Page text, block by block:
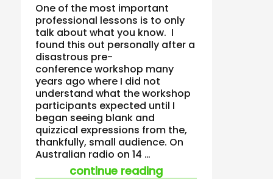
One of the most important
professional lessons is to only
talk about what you know. I
found this out personally after a
disastrous pre-
conference workshop many
years ago where I did not
understand what the workshop
participants expected until I
began seeing blank and
quizzical expressions from the,
thankfully, small audience. On
Australian radio on 14 …
continue reading“tread carefully